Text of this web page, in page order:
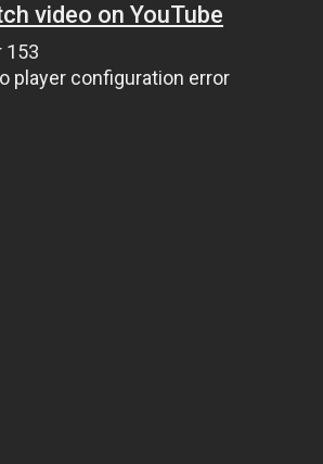
video on YouTube
153
player configuration error